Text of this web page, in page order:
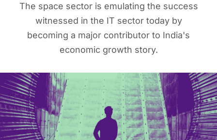
The space sector is emulating the success
witnessed in the IT sector today by
becoming a major contributor to India's
economic growth story.